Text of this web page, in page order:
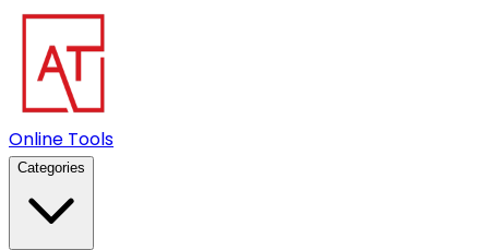
Online Tools
Categories